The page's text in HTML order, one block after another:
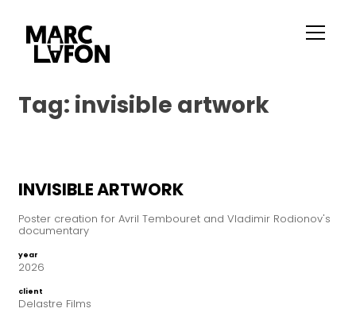
Tag: invisible artwork
INVISIBLE ARTWORK
Poster creation for Avril Tembouret and Vladimir Rodionov's
documentary
year
2026
client
Delastre Films